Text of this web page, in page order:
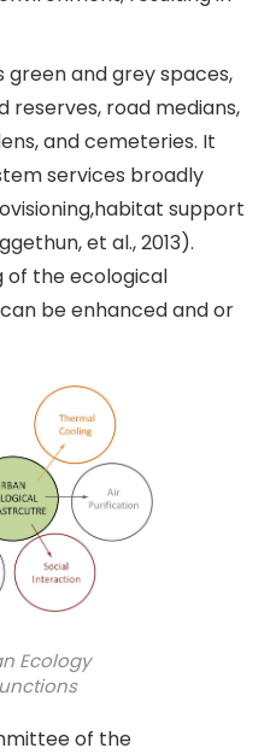
and grey spaces,
reserves, road medians,
and cemeteries. It
services broadly
support
et al., 2013).
of the ecological
be enhanced and or
Ecology
of the